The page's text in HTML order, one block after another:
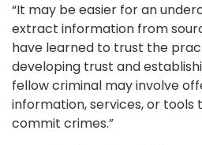
“It may be easier for an
extract information from
have learned to trust the
developing trust and
fellow criminal may involve
information, services, or tools
commit crimes.”